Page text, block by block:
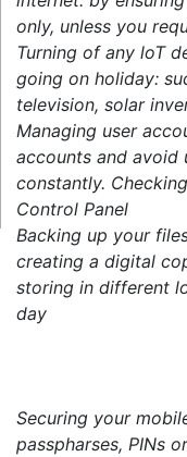
only, unless you
Turning of any loT
going on holiday:
television, solar
Managing user
accounts and avoid
constantly.
Control Panel
Backing up your
creating a digital
storing in different
day
Securing your
passpharses, PINs